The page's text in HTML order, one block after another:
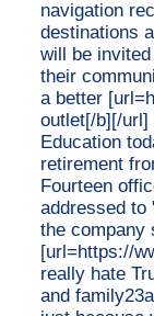
navigation
destinations
will be
their
a better
outlet[/b][/url]
Education
retirement
Fourteen
addressed to
the company
[url=https://
really hate
and